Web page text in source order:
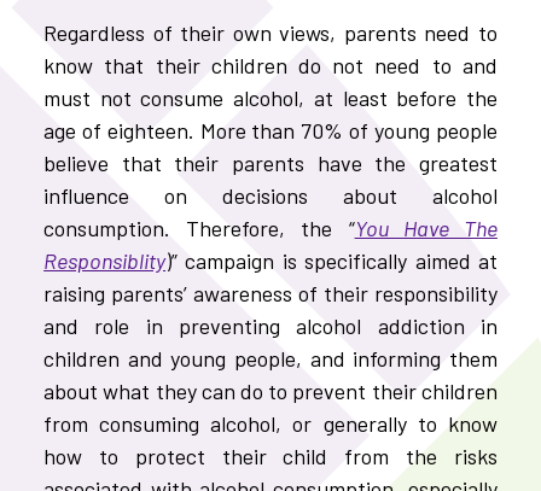
Regardless of their own views, parents need to
know that their children do not need to and
must not consume alcohol, at least before the
age of eighteen. More than 70% of young people
believe that their parents have the greatest
influence on decisions about alcohol
consumption. Therefore, the “You Have The
Responsiblity)” campaign is specifically aimed at
raising parents’ awareness of their responsibility
and role in preventing alcohol addiction in
children and young people, and informing them
about what they can do to prevent their children
from consuming alcohol, or generally to know
how to protect their child from the risks